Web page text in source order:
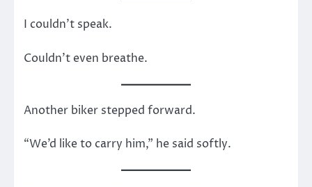
I couldn’t speak.
Couldn’t even breathe.
Another biker stepped forward.
“We’d like to carry him,” he said softly.